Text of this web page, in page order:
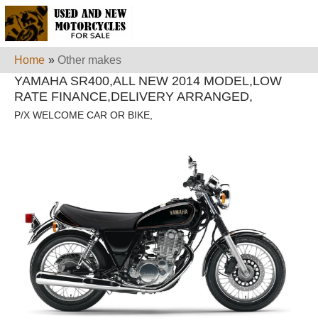
Home » Other makes
YAMAHA SR400,ALL NEW 2014 MODEL,LOW
RATE FINANCE,DELIVERY ARRANGED,
P/X WELCOME CAR OR BIKE,